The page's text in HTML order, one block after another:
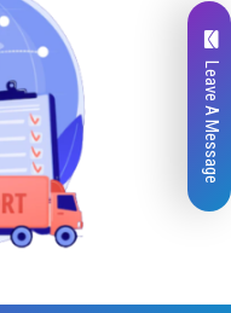
Leave A Message